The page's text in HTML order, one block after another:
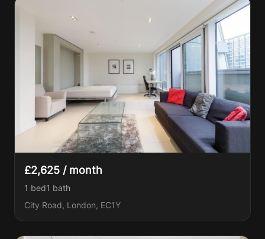
£2,625 / month
1 bed1 bath
City Road, London, EC1Y